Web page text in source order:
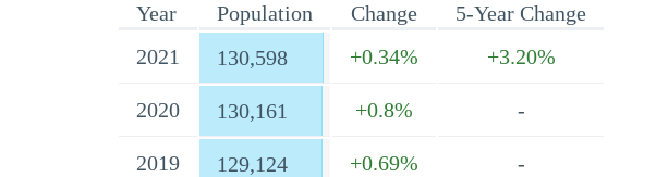
Year Population Change
5-Year Change
2021
130,598 +0.34% +3.20%
2020 130,161 +0.8% -
2019 129,124 +0.69% -